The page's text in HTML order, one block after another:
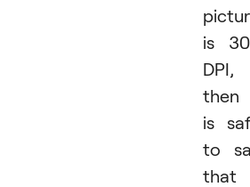
is
DPI,
then
is
to
that